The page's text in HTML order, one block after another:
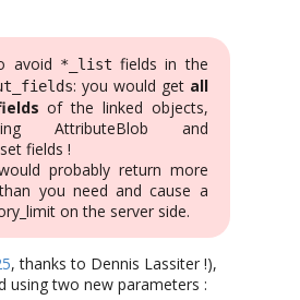
avoid *_list fields in the
: you would get all
of the linked objects,
AttributeBlob and
fields !
probably return more
you need and cause a
on the server side.
, thanks to Dennis Lassiter !),
using two new parameters :